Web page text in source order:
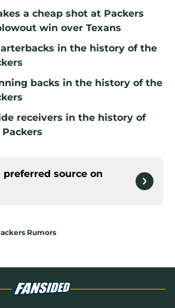
a cheap shot at Packers
win over Texans
in the history of the
backs in the history of the
receivers in the history of
preferred source on
Rumors